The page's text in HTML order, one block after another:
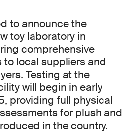
to announce the
toy laboratory in
comprehensive
to local suppliers and
Testing at the
will begin in early
providing full physical
for plush and
in the country.